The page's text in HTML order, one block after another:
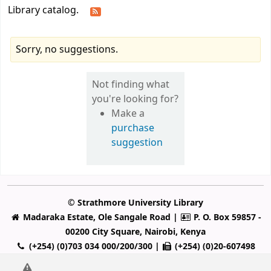
Library catalog.
Sorry, no suggestions.
Not finding what
you're looking for?
Make a
purchase
suggestion
© Strathmore University Library
Madaraka Estate, Ole Sangale Road |
P. O. Box 59857 -
00200 City Square, Nairobi, Kenya
(+254) (0)703 034 000/200/300 |
(+254) (0)20-607498